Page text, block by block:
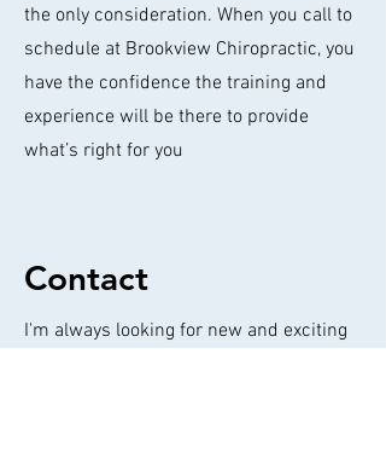
the only consideration. When you call to
schedule at Brookview Chiropractic, you
have the confidence the training and
experience will be there to provide
what’s right for you
Contact
I'm always looking for new and exciting